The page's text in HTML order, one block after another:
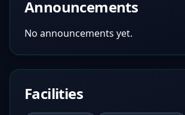
Announcements
No announcements yet.
Facilities